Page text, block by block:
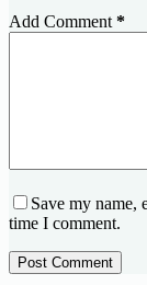
Add Comment *
Save my name,
time I comment.
Post Comment